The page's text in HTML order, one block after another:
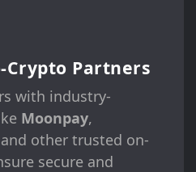
Crypto Partners
with industry-
Moonpay,
other trusted on-
secure and